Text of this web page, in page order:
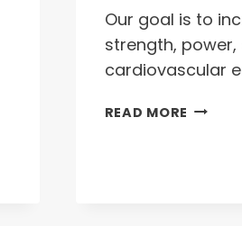
Our goal is to
strength,
cardiovascular
READ MORE NINJA